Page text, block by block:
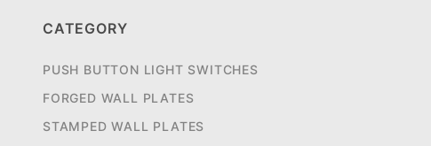
CATEGORY
PUSH BUTTON LIGHT SWITCHES
FORGED WALL PLATES
STAMPED WALL PLATES